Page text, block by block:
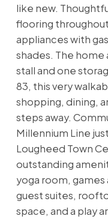
like new.
flooring
appliances with
shades. The
stall and one
83, this very
shopping, dining,
steps away.
Millennium Line
Lougheed Town
outstanding
yoga room,
guest suites,
space, and a play